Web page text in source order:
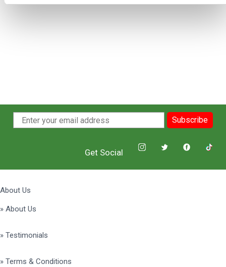
Subscribe
Get Social
About Us
» About Us
» Testimonials
» Terms & Conditions